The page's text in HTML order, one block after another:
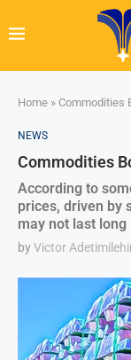
Home » Commodities
NEWS
Commodities
According to
prices, driven by
may not last long
byVictor